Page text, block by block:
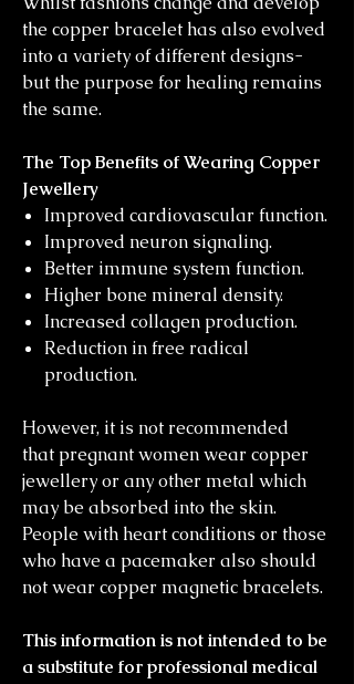
the copper bracelet has also evolved
into a variety of different designs-
but the purpose for healing remains
the same.
The Top Benefits of Wearing Copper
Jewellery
Improved cardiovascular function.
Improved neuron signaling.
Better immune system function.
Higher bone mineral density.
Increased collagen production.
Reduction in free radical
production.
However, it is not recommended
that pregnant women wear copper
jewellery or any other metal which
may be absorbed into the skin.
People with heart conditions or those
who have a pacemaker also should
not wear copper magnetic bracelets.
This information is not intended to be
a substitute for professional medical